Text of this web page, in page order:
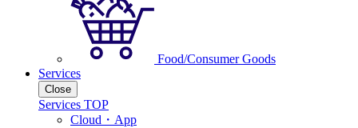
Food/Consumer Goods
Services
Close
Services TOP
Cloud・App